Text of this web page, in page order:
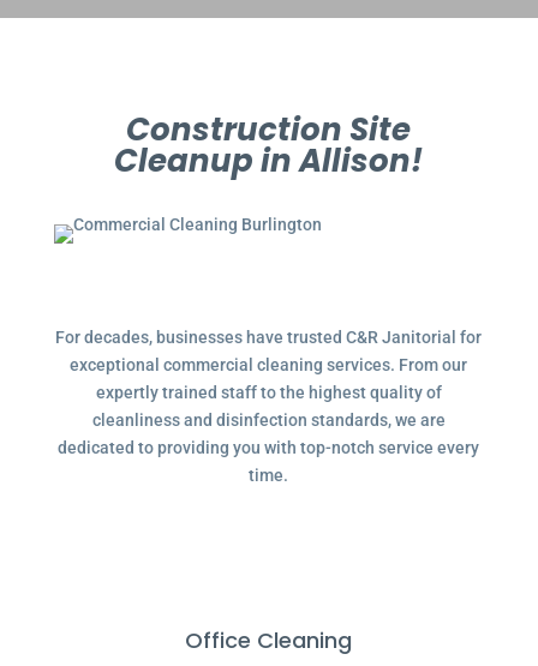
Construction Site
Cleanup in Allison!
For decades, businesses have trusted C&R Janitorial for
exceptional commercial cleaning services. From our
expertly trained staff to the highest quality of
cleanliness and disinfection standards, we are
dedicated to providing you with top-notch service every
time.
Office Cleaning